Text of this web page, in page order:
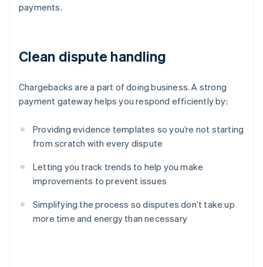
payments.
Clean dispute handling
Chargebacks are a part of doing business. A strong
payment gateway helps you respond efficiently by:
Providing evidence templates so you’re not starting
from scratch with every dispute
Letting you track trends to help you make
improvements to prevent issues
Simplifying the process so disputes don’t take up
more time and energy than necessary